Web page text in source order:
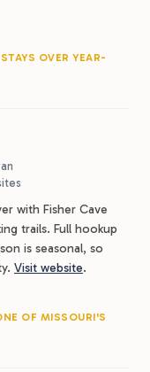
OVER YEAR-
with Fisher Cave
trails. Full hookup
is seasonal, so
Visit website.
OF MISSOURI'S